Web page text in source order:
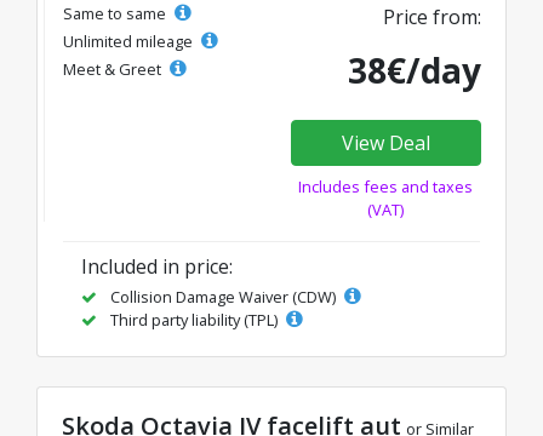
Same to same
Unlimited mileage
Meet & Greet
Price from:
38€/day
View Deal
Includes fees and taxes
(VAT)
Included in price:
Collision Damage Waiver (CDW)
Third party liability (TPL)
Skoda Octavia IV facelift aut or Similar